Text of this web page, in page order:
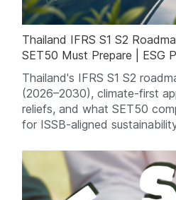
Thailand IFRS S1 S2
SET50 Must Prepare | ESG
Thailand's IFRS S1 S2
(2026–2030), climate-first
reliefs, and what SET50
for ISSB-aligned